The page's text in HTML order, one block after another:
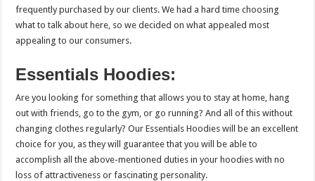
frequently purchased by our clients. We had a hard time choosing
what to talk about here, so we decided on what appealed most
appealing to our consumers.
Essentials Hoodies:
Are you looking for something that allows you to stay at home, hang
out with friends, go to the gym, or go running? And all of this without
changing clothes regularly? Our Essentials Hoodies will be an excellent
choice for you, as they will guarantee that you will be able to
accomplish all the above-mentioned duties in your hoodies with no
loss of attractiveness or fascinating personality.